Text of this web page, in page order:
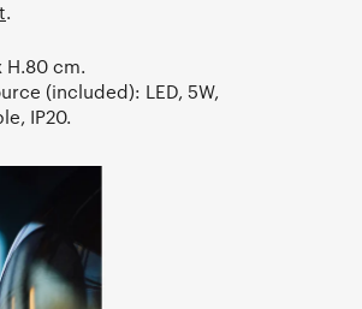
.
H.80 cm.
(included): LED, 5W,
IP20.